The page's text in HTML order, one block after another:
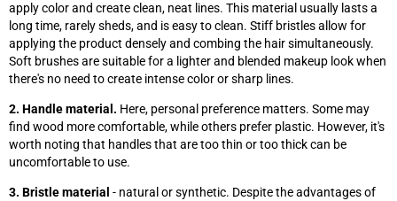
apply color and create clean, neat lines. This material usually lasts a
long time, rarely sheds, and is easy to clean. Stiff bristles allow for
applying the product densely and combing the hair simultaneously.
Soft brushes are suitable for a lighter and blended makeup look when
there's no need to create intense color or sharp lines.
2. Handle material. Here, personal preference matters. Some may
find wood more comfortable, while others prefer plastic. However, it's
worth noting that handles that are too thin or too thick can be
uncomfortable to use.
3. Bristle material - natural or synthetic. Despite the advantages of